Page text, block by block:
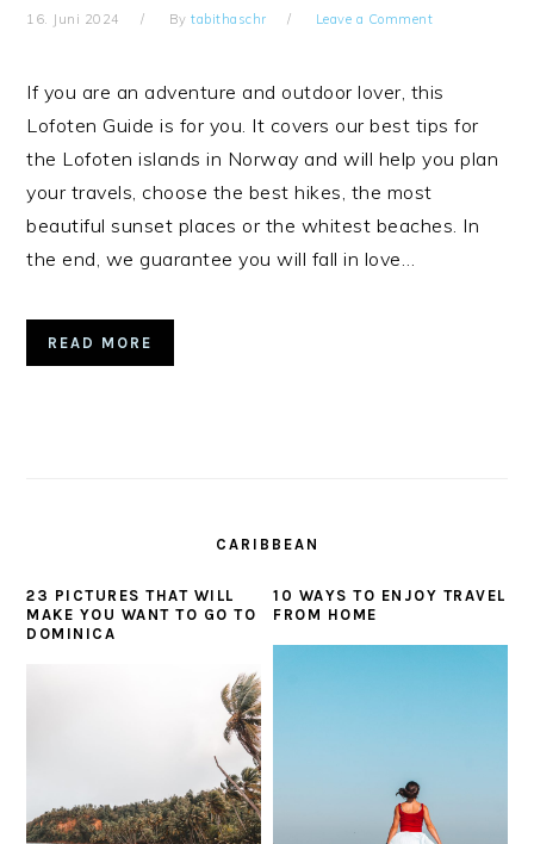
16. Juni 2024 Bytabithaschr Leave a Comment
If you are an adventure and outdoor lover, this
Lofoten Guide is for you. It covers our best tips for
the Lofoten islands in Norway and will help you plan
your travels, choose the best hikes, the most
beautiful sunset places or the whitest beaches. In
the end, we guarantee you will fall in love…
READ MORE
CARIBBEAN
23 PICTURES THAT WILL
MAKE YOU WANT TO GO TO
DOMINICA
10 WAYS TO ENJOY TRAVEL
FROM HOME